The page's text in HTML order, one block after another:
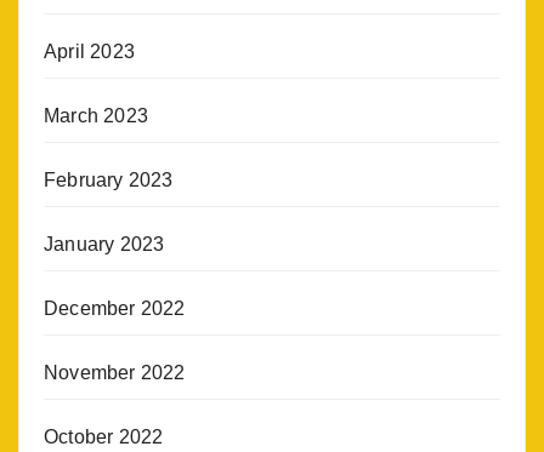
April 2023
March 2023
February 2023
January 2023
December 2022
November 2022
October 2022